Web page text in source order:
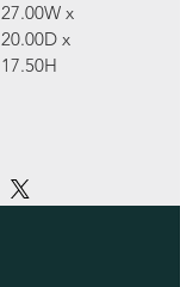
27.00W x
20.00D x
17.50H